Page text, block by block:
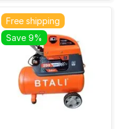
Free shipping
Save 9%